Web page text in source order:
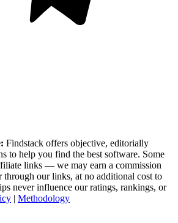
Findstack offers objective, editorially
to help you find the best software. Some
links — we may earn a commission
our links, at no additional cost to
never influence our ratings, rankings, or
| Methodology